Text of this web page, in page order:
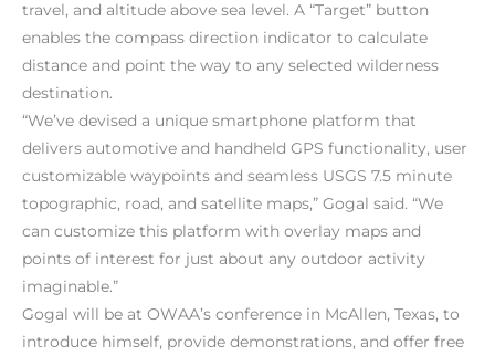
travel, and altitude above sea level. A “Target” button
enables the compass direction indicator to calculate
distance and point the way to any selected wilderness
destination.
“We’ve devised a unique smartphone platform that
delivers automotive and handheld GPS functionality, user
customizable waypoints and seamless USGS 7.5 minute
topographic, road, and satellite maps,” Gogal said. “We
can customize this platform with overlay maps and
points of interest for just about any outdoor activity
imaginable.”
Gogal will be at OWAA’s conference in McAllen, Texas, to
introduce himself, provide demonstrations, and offer free